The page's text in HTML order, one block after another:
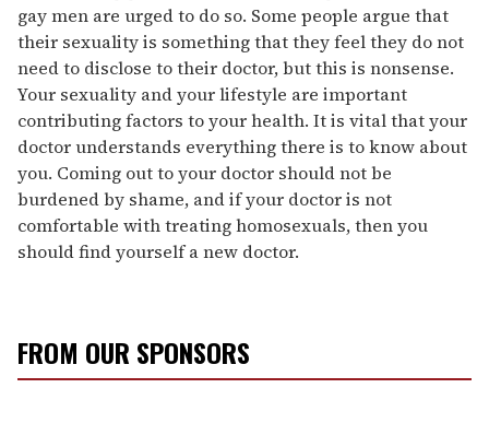
gay men are urged to do so. Some people argue that
their sexuality is something that they feel they do not
need to disclose to their doctor, but this is nonsense.
Your sexuality and your lifestyle are important
contributing factors to your health. It is vital that your
doctor understands everything there is to know about
you. Coming out to your doctor should not be
burdened by shame, and if your doctor is not
comfortable with treating homosexuals, then you
should find yourself a new doctor.
FROM OUR SPONSORS